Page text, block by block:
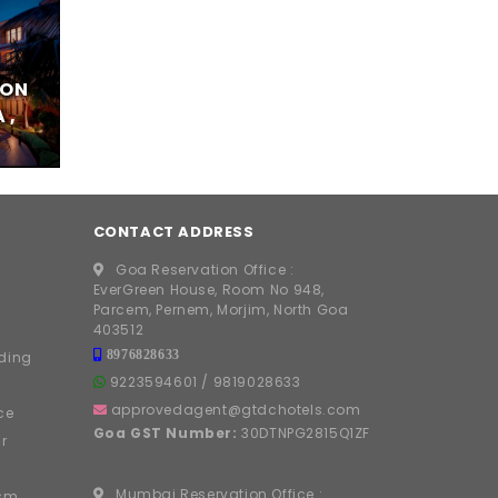
,
CONTACT ADDRESS
Goa Reservation Office :
EverGreen House, Room No 948,
Parcem, Pernem, Morjim, North Goa
403512
8976828633
9223594601 / 9819028633
approvedagent@gtdchotels.com
Goa GST Number: 30DTNPG2815Q1ZF
Mumbai Reservation Office :